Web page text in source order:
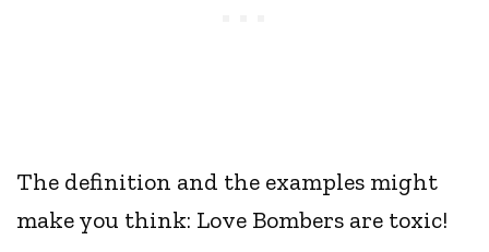
The definition and the examples might
make you think: Love Bombers are toxic!